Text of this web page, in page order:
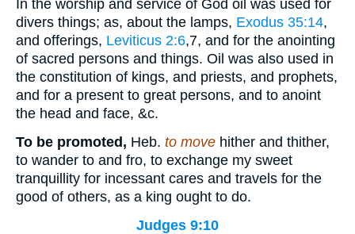
In the worship and service of God oil was used for
divers things; as, about the lamps, Exodus 35:14,
and offerings, Leviticus 2:6,7, and for the anointing
of sacred persons and things. Oil was also used in
the constitution of kings, and priests, and prophets,
and for a present to great persons, and to anoint
the head and face, &c.
To be promoted, Heb. to move hither and thither,
to wander to and fro, to exchange my sweet
tranquillity for incessant cares and travels for the
good of others, as a king ought to do.
Judges 9:10